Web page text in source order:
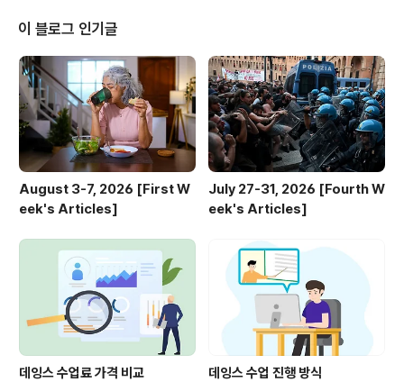
and sharing progress online before the year en
ds.engoo.com TUECounterfeit K-..
이 블로그 인기글
August 3-7, 2026 [First W
eek's Articles]
July 27-31, 2026 [Fourth W
eek's Articles]
데잉스 수업료 가격 비교 데잉스 수업 진행 방식